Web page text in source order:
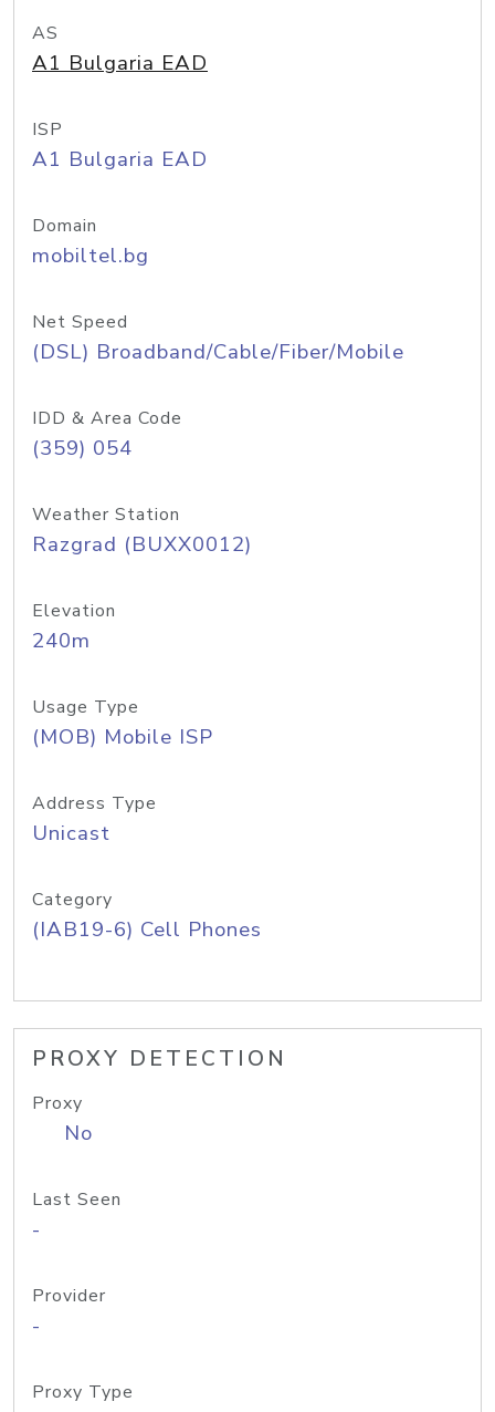
AS
A1 Bulgaria EAD
ISP
A1 Bulgaria EAD
Domain
mobiltel.bg
Net Speed
(DSL) Broadband/Cable/Fiber/Mobile
IDD & Area Code
(359) 054
Weather Station
Razgrad (BUXX0012)
Elevation
240m
Usage Type
(MOB) Mobile ISP
Address Type
Unicast
Category
(IAB19-6) Cell Phones
PROXY DETECTION
Proxy
No
Last Seen
-
Provider
-
Proxy Type